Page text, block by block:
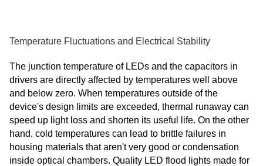
Temperature Fluctuations and Electrical Stability
The junction temperature of LEDs and the capacitors in
drivers are directly affected by temperatures well above
and below zero. When temperatures outside of the
device's design limits are exceeded, thermal runaway can
speed up light loss and shorten its useful life. On the other
hand, cold temperatures can lead to brittle failures in
housing materials that aren't very good or condensation
inside optical chambers. Quality LED flood lights made for